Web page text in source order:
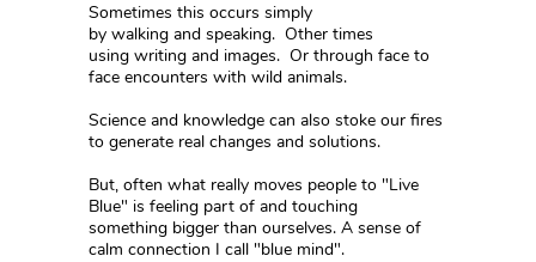
Sometimes this occurs simply
by walking and speaking. Other times
using writing and images. Or through face to
face encounters with wild animals.
Science and knowledge can also stoke our fires
to generate real changes and solutions.
But, often what really moves people to "Live
Blue" is feeling part of and touching
something bigger than ourselves. A sense of
calm connection I call "blue mind".